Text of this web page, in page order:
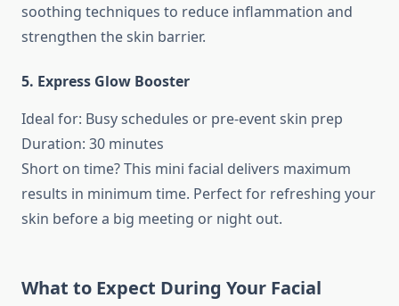
soothing techniques to reduce inflammation and
strengthen the skin barrier.
5. Express Glow Booster
Ideal for: Busy schedules or pre-event skin prep
Duration: 30 minutes
Short on time? This mini facial delivers maximum
results in minimum time. Perfect for refreshing your
skin before a big meeting or night out.
What to Expect During Your Facial